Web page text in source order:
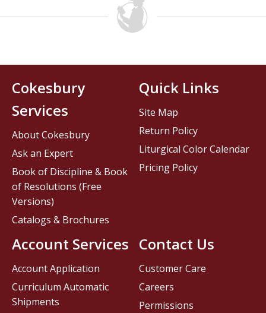
Contact Us
Customer Care
Careers
Permissions
Cokesbury
Services
About Cokesbury
Ask an Expert
Book of Discipline & Book
of Resolutions (Free
Versions)
Catalogs & Brochures
Account Services
Account Application
Curriculum Automatic
Shipments
Quick Links
Site Map
Return Policy
Liturgical Color Calendar
Pricing Policy